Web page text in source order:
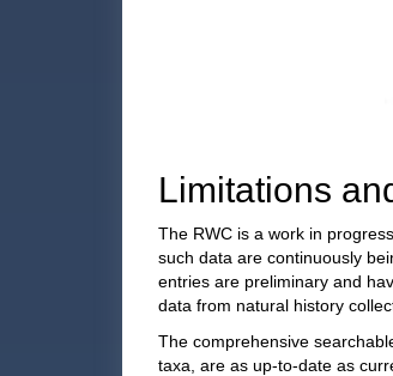
Limitations
The RWC is a work in
such data are continuously
entries are preliminary and
data from natural history
The comprehensive
taxa, are as up-to-date as